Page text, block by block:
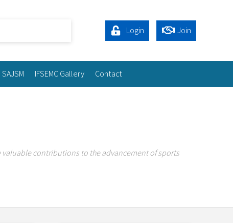
Login Join
SAJSM IFSEMC Gallery Contact
valuable contributions to the advancement of sports